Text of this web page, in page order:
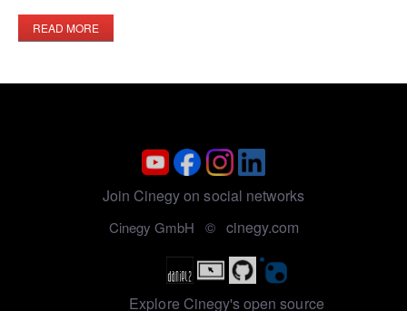
READ MORE
Join Cinegy on social networks
Cinegy GmbH © cinegy.com
Explore Cinegy's open source